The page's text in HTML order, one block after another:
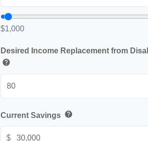
$1,000
Desired Income Replacement from
help
Current Savings help
$